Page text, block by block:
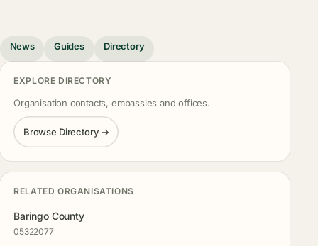
News Guides Directory
EXPLORE DIRECTORY
Organisation contacts, embassies and offices.
Browse Directory →
RELATED ORGANISATIONS
Baringo County
05322077